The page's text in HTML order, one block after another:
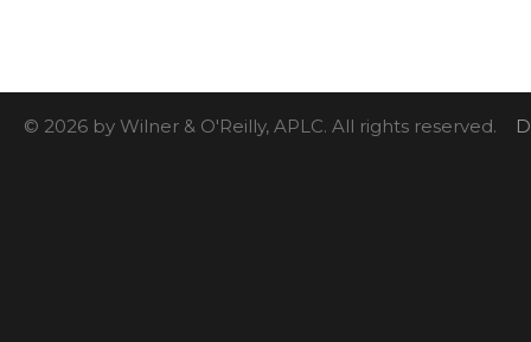
© 2026 by Wilner & O'Reilly, APLC. All rights reserved.